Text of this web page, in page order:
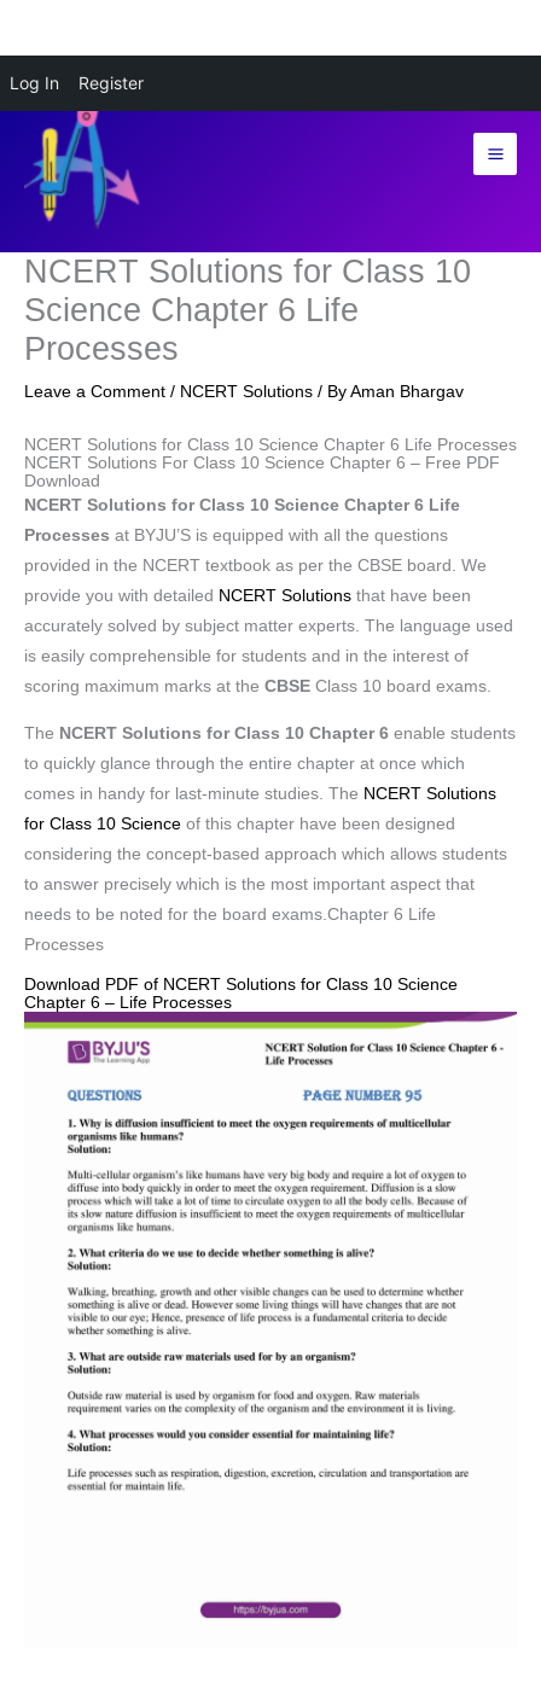
Log In Register
content
NCERT Solutions for Class 10
Science Chapter 6 Life
Processes
Leave a Comment / NCERT Solutions / By Aman Bhargav
NCERT Solutions for Class 10 Science Chapter 6 Life Processes
NCERT Solutions For Class 10 Science Chapter 6 – Free PDF
Download
NCERT Solutions for Class 10 Science Chapter 6 Life
Processes at BYJU’S is equipped with all the questions
provided in the NCERT textbook as per the CBSE board. We
provide you with detailed NCERT Solutions that have been
accurately solved by subject matter experts. The language used
is easily comprehensible for students and in the interest of
scoring maximum marks at the CBSE Class 10 board exams.
The NCERT Solutions for Class 10 Chapter 6 enable students
to quickly glance through the entire chapter at once which
comes in handy for last-minute studies. The NCERT Solutions
for Class 10 Science of this chapter have been designed
considering the concept-based approach which allows students
to answer precisely which is the most important aspect that
needs to be noted for the board exams.Chapter 6 Life
Processes
Download PDF of NCERT Solutions for Class 10 Science
Chapter 6 – Life Processes